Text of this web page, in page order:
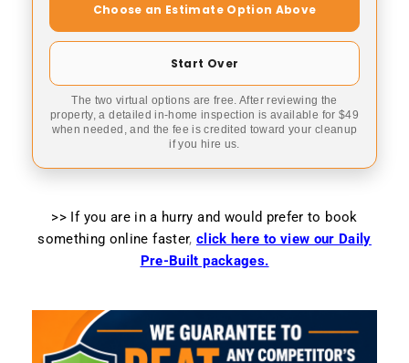
Choose an Estimate Option Above
Start Over
The two virtual options are free. After reviewing the
property, a detailed in-home inspection is available for $49
when needed, and the fee is credited toward your cleanup
if you hire us.
>> If you are in a hurry and would prefer to book
something online faster, click here to view our Daily
Pre-Built packages.